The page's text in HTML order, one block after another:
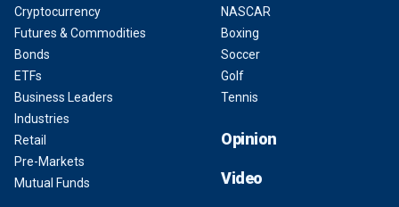
Cryptocurrency
Futures & Commodities
Bonds
ETFs
Business Leaders
Industries
Retail
Pre-Markets
Mutual Funds
NASCAR
Boxing
Soccer
Golf
Tennis
Opinion
Video